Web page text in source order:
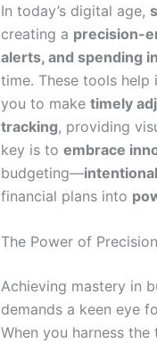
In today’s digital age,
creating a precision-
alerts, and spending
time. These tools help
you to make timely
tracking, providing
key is to embrace
budgeting—
financial plans into
The Power of
Achieving mastery in
demands a keen eye
When you harness